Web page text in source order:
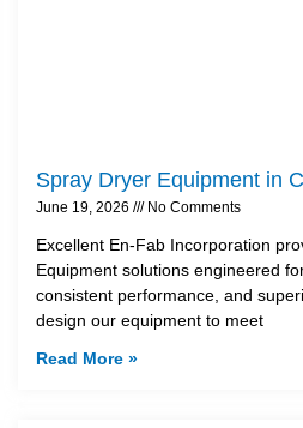
Spray Dryer Equipment in
June 19, 2026 No Comments
Excellent En-Fab Incorporation
Equipment solutions engineered
consistent performance, and
design our equipment to meet
Read More »